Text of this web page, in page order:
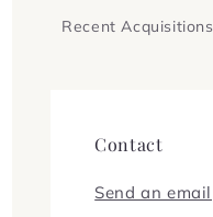
Recent Acquisitions
Contact
Send an email